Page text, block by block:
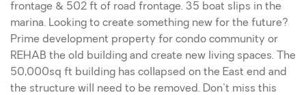
frontage & 502 ft of road frontage. 35 boat slips in the
marina. Looking to create something new for the future?
Prime development property for condo community or
REHAB the old building and create new living spaces. The
50,000sq ft building has collapsed on the East end and
the structure will need to be removed. Don't miss this